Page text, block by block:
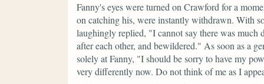
Fanny's eyes were turned on Crawford for a
on catching his, were instantly withdrawn. With
laughingly replied, "I cannot say there was much
after each other, and bewildered." As soon as a
solely at Fanny, "I should be sorry to have my
very differently now. Do not think of me as I